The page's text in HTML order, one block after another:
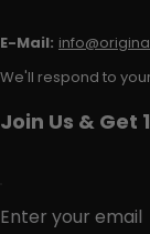
E-Mail:
We'll respond to
Join Us & Get
Enter your email